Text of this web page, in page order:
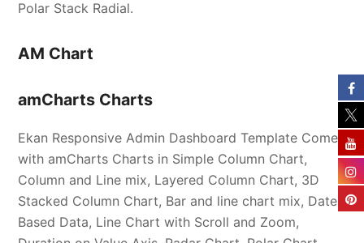
Polar Stack Radial.
AM Chart
amCharts Charts
Ekan Responsive Admin Dashboard Template Comes
with amCharts Charts in Simple Column Chart,
Column and Line mix, Layered Column Chart, 3D
Stacked Column Chart, Bar and line chart mix, Date-
Based Data, Line Chart with Scroll and Zoom,